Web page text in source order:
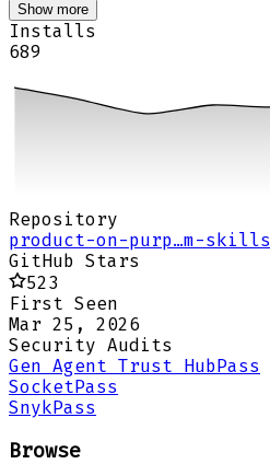
Show more
Installs
689
Repository
product-on-purp…m-skills
GitHub Stars
523
First Seen
Mar 25, 2026
Security Audits
Gen Agent Trust HubPass
SocketPass
SnykPass
Browse